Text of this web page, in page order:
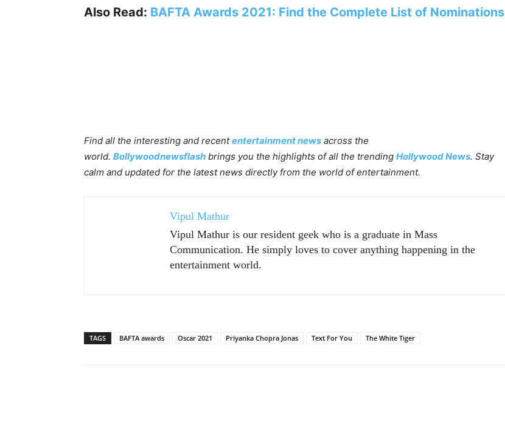
Also Read: BAFTA Awards 2021: Find the Complete List of Nominations
Find all the interesting and recententertainment news across the
world. Bollywoodnewsflash brings you the highlights of all the trending Hollywood News. Stay
calm and updated for the latest news directly from the world of entertainment.
Vipul Mathur
Vipul Mathur is our resident geek who is a graduate in Mass
Communication. He simply loves to cover anything happening in the
entertainment world.
TAGS BAFTA awards Oscar 2021 Priyanka Chopra Jonas Text For You The White Tiger